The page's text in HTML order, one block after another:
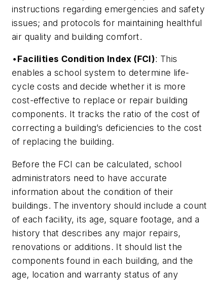
instructions regarding emergencies and safety
issues; and protocols for maintaining healthful
air quality and building comfort.
•Facilities Condition Index (FCI): This
enables a school system to determine life-
cycle costs and decide whether it is more
cost-effective to replace or repair building
components. It tracks the ratio of the cost of
correcting a building’s deficiencies to the cost
of replacing the building.
Before the FCI can be calculated, school
administrators need to have accurate
information about the condition of their
buildings. The inventory should include a count
of each facility, its age, square footage, and a
history that describes any major repairs,
renovations or additions. It should list the
components found in each building, and the
age, location and warranty status of any